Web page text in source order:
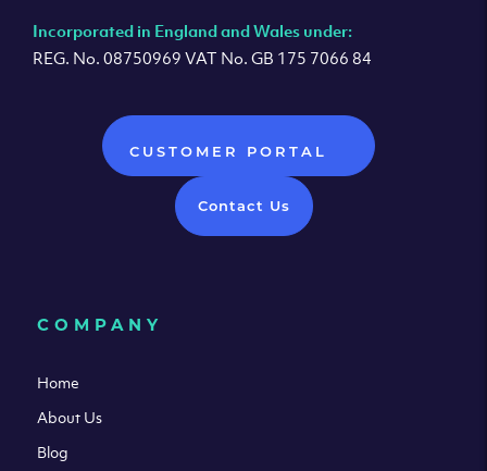
Incorporated in England and Wales under:
REG. No. 08750969 VAT No. GB 175 7066 84
CUSTOMER PORTAL
Contact Us
COMPANY
Home
About Us
Blog